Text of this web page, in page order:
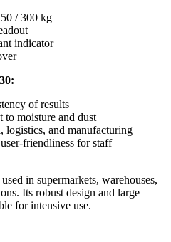
/ 300 kg
indicator
of results
to moisture and dust
logistics, and manufacturing
friendliness for staff
in supermarkets, warehouses,
Its robust design and large
for intensive use.